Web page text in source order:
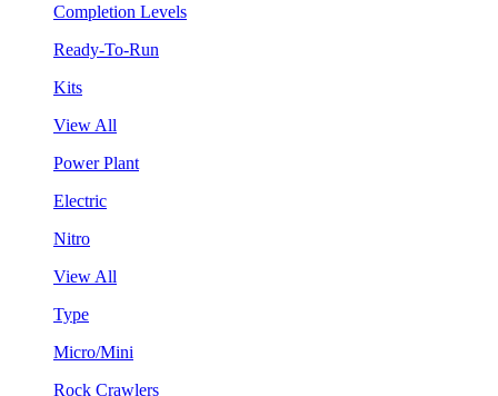
Completion Levels
Ready-To-Run
Kits
View All
Power Plant
Electric
Nitro
View All
Type
Micro/Mini
Rock Crawlers